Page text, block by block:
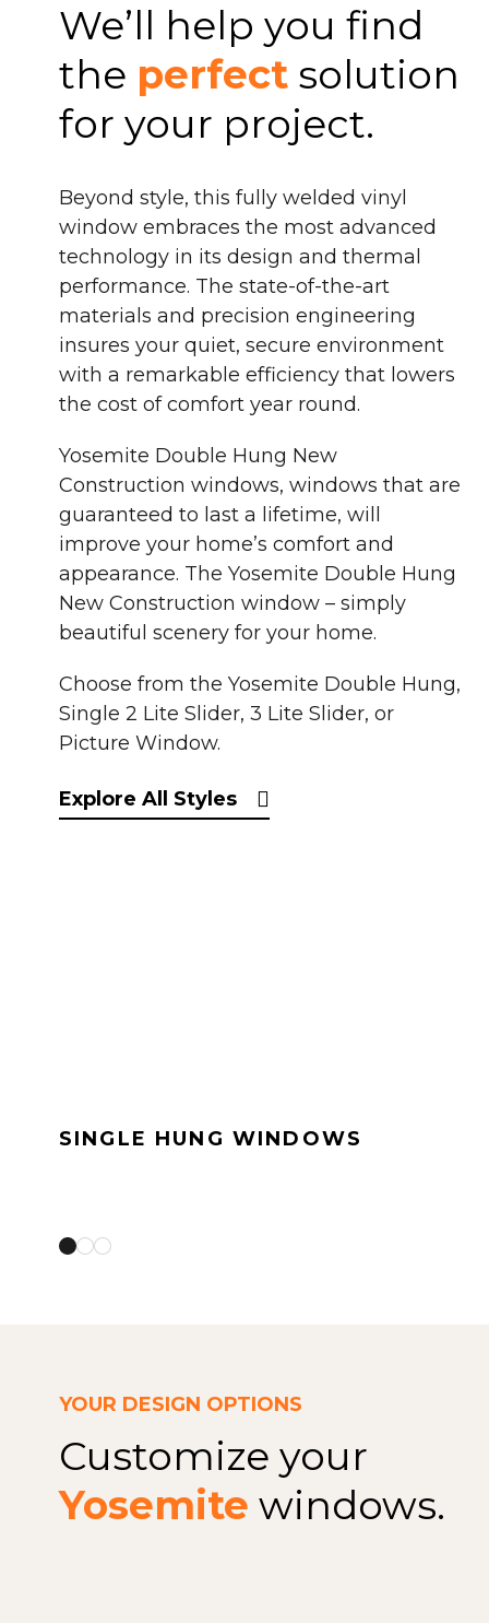
We’ll help you find
the perfect solution
for your project.
Beyond style, this fully welded vinyl
window embraces the most advanced
technology in its design and thermal
performance. The state-of-the-art
materials and precision engineering
insures your quiet, secure environment
with a remarkable efficiency that lowers
the cost of comfort year round.
Yosemite Double Hung New
Construction windows, windows that are
guaranteed to last a lifetime, will
improve your home’s comfort and
appearance. The Yosemite Double Hung
New Construction window – simply
beautiful scenery for your home.
Choose from the Yosemite Double Hung,
Single 2 Lite Slider, 3 Lite Slider, or
Picture Window.
Explore All Styles
SINGLE HUNG WINDOWS
YOUR DESIGN OPTIONS
Customize your
Yosemite windows.